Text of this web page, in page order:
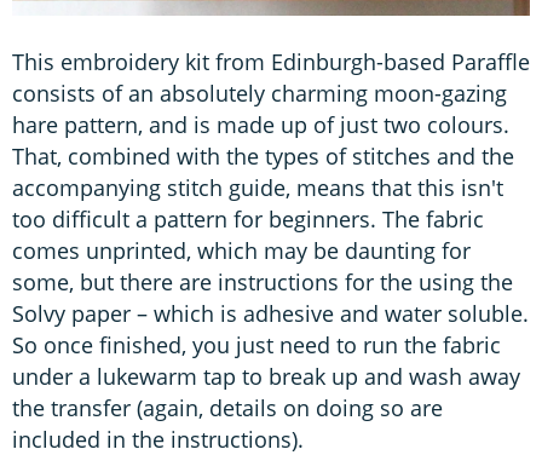
This embroidery kit from Edinburgh-based Paraffle
consists of an absolutely charming moon-gazing
hare pattern, and is made up of just two colours.
That, combined with the types of stitches and the
accompanying stitch guide, means that this isn't
too difficult a pattern for beginners. The fabric
comes unprinted, which may be daunting for
some, but there are instructions for the using the
Solvy paper – which is adhesive and water soluble.
So once finished, you just need to run the fabric
under a lukewarm tap to break up and wash away
the transfer (again, details on doing so are
included in the instructions).